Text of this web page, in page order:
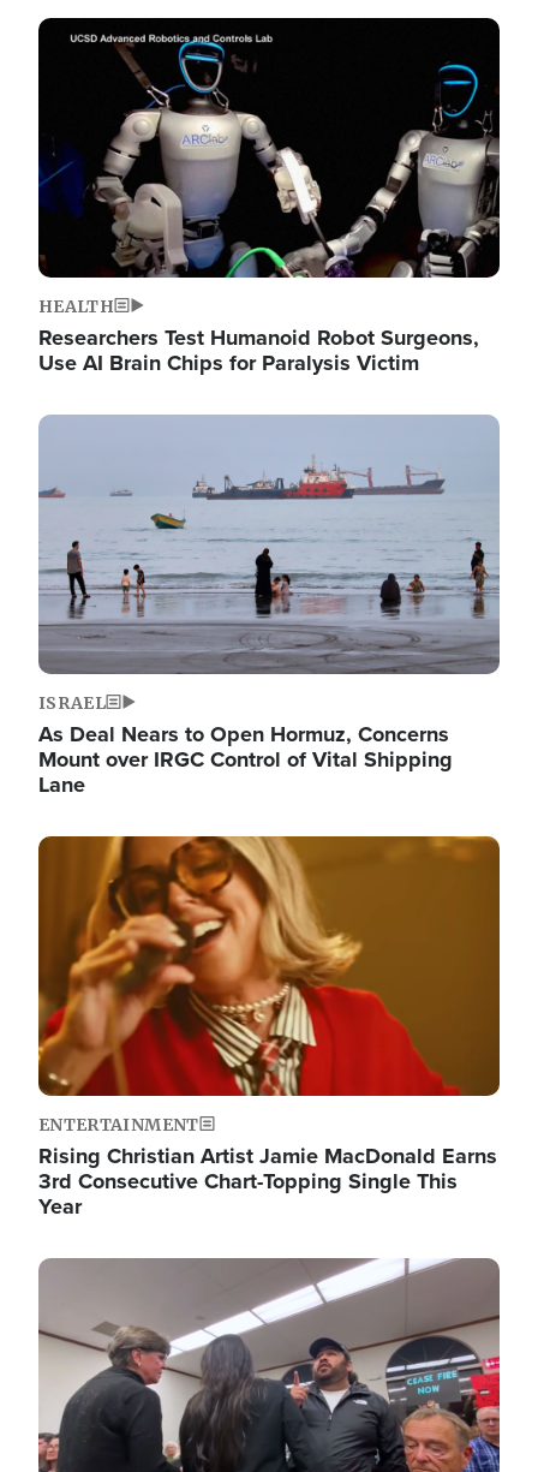
Image
HEALTH
Researchers Test Humanoid Robot Surgeons,
Use AI Brain Chips for Paralysis Victim
Image
ISRAEL
As Deal Nears to Open Hormuz, Concerns
Mount over IRGC Control of Vital Shipping
Lane
Image
ENTERTAINMENT
Rising Christian Artist Jamie MacDonald Earns
3rd Consecutive Chart-Topping Single This
Year
Image